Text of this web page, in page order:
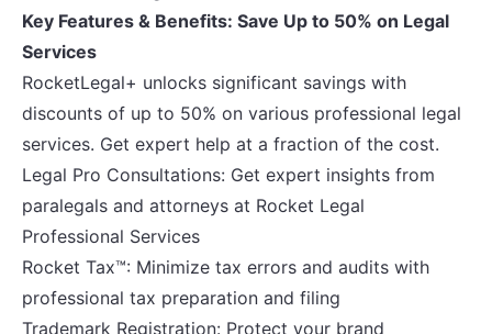
Key Features & Benefits: Save Up to 50% on Legal
Services
RocketLegal+ unlocks significant savings with
discounts of up to 50% on various professional legal
services. Get expert help at a fraction of the cost.
Legal Pro Consultations: Get expert insights from
paralegals and attorneys at Rocket Legal
Professional Services
Rocket Tax™: Minimize tax errors and audits with
professional tax preparation and filing
Trademark Registration: Protect your brand